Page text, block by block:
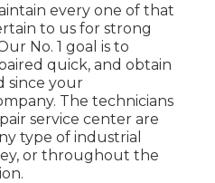
every one of that
to us for strong
No. 1 goal is to
quick, and obtain
since your
The technicians
service center are
type of industrial
or throughout the